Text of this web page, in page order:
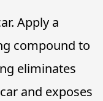
Apply a
compound to
eliminates
and exposes